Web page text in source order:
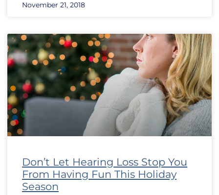
November 21, 2018
Don’t Let Hearing Loss Stop You
From Having Fun This Holiday
Season